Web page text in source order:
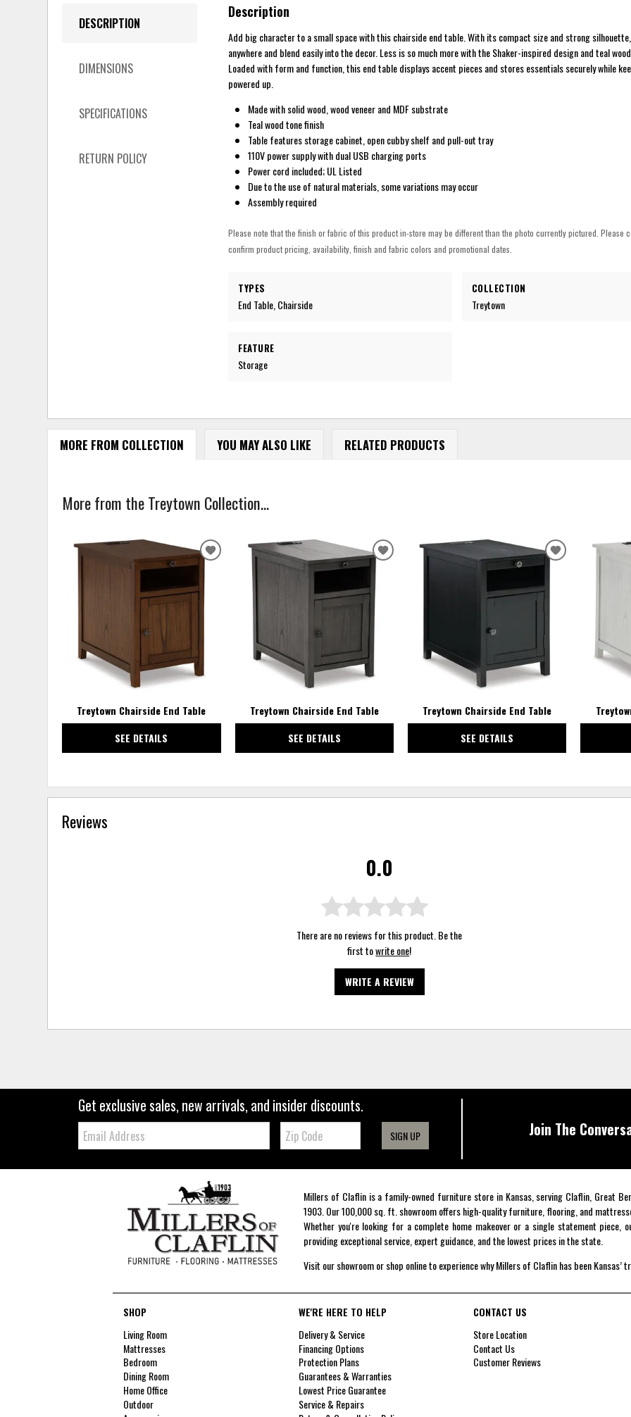
DESCRIPTION
DIMENSIONS
SPECIFICATIONS
RETURN POLICY
Description
Add big character to a small space with this chairside end table. With its compact size and strong
anywhere and blend easily into the decor. Less is so much more with the Shaker-inspired design and teal
Loaded with form and function, this end table displays accent pieces and stores essentials securely while
powered up.
Made with solid wood, wood veneer and MDF substrate
Teal wood tone finish
Table features storage cabinet, open cubby shelf and pull-out tray
110V power supply with dual USB charging ports
Power cord included; UL Listed
Due to the use of natural materials, some variations may occur
Assembly required
Please note that the finish or fabric of this product in-store may be different than the photo currently pictured. Please
confirm product pricing, availability, finish and fabric colors and promotional dates.
TYPES
End Table, Chairside
COLLECTION
Treytown
FEATURE
Storage
MORE FROM COLLECTION YOU MAY ALSO LIKE RELATED PRODUCTS
More from the Treytown Collection...
Treytown Chairside End Table
SEE DETAILS
ADD
WISHLIST
Treytown Chairside End Table
SEE DETAILS
ADD
Treytown Chairside End Table
SEE DETAILS
ADD
Reviews
0.0
There are no reviews for this product. Be the
first towrite one!
WRITE A REVIEW
Get exclusive sales, new arrivals, and insider discounts.
Email: Zip
Code SIGN UP Join The
Millers of Claflin is a family-owned furniture store in Kansas, serving Claflin, Great
1903. Our 100,000 sq. ft. showroom offers high-quality furniture, flooring, and
Whether you're looking for a complete home makeover or a single statement
providing exceptional service, expert guidance, and the lowest prices in the state.
Visit our showroom or shop online to experience why Millers of Claflin has been
SHOP
Living Room
Mattresses
Bedroom
Dining Room
Home Office
Outdoor
WE'RE HERE TO HELP
Delivery & Service
Financing Options
Protection Plans
Guarantees & Warranties
Lowest Price Guarantee
Service & Repairs
CONTACT US
Store Location
Contact Us
Customer Reviews